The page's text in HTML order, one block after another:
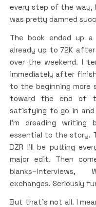
every step of the way,
was pretty damned
The book ended up
already up to 72K
over the weekend. I
immediately after
to the beginning more
toward the end of
satisfying to go in and
I’m dreading writing
essential to the story.
DZR I’ll be putting
major edit. Then
exchanges. Seriously
But that’s not all. I